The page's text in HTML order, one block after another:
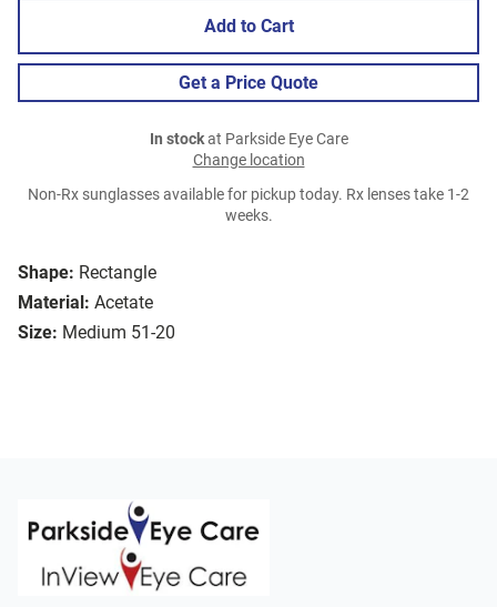
Shape: Rectangle
Material: Acetate
Size: Medium 51-20
Add to Cart
Get a Price Quote
In stockat Parkside Eye Care
Change location
Non-Rx sunglasses available for pickup today. Rx lenses take 1-2
weeks.